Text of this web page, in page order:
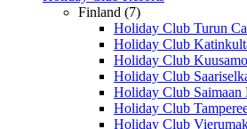
Finland (7)
Holiday Club Turun
Holiday Club
Holiday Club
Holiday Club
Holiday Club Saimaan
Holiday Club
Holiday Club